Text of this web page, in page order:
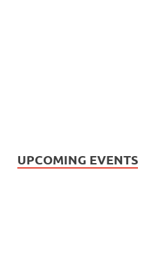
UPCOMING EVENTS